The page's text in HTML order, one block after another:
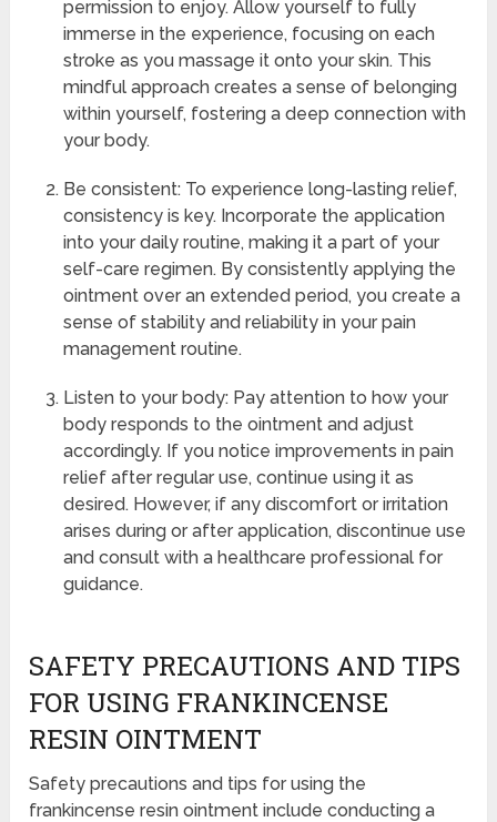
permission to enjoy. Allow yourself to fully
immerse in the experience, focusing on each
stroke as you massage it onto your skin. This
mindful approach creates a sense of belonging
within yourself, fostering a deep connection with
your body.
Be consistent: To experience long-lasting relief,
consistency is key. Incorporate the application
into your daily routine, making it a part of your
self-care regimen. By consistently applying the
ointment over an extended period, you create a
sense of stability and reliability in your pain
management routine.
Listen to your body: Pay attention to how your
body responds to the ointment and adjust
accordingly. If you notice improvements in pain
relief after regular use, continue using it as
desired. However, if any discomfort or irritation
arises during or after application, discontinue use
and consult with a healthcare professional for
guidance.
SAFETY PRECAUTIONS AND TIPS
FOR USING FRANKINCENSE
RESIN OINTMENT
Safety precautions and tips for using the
frankincense resin ointment include conducting a